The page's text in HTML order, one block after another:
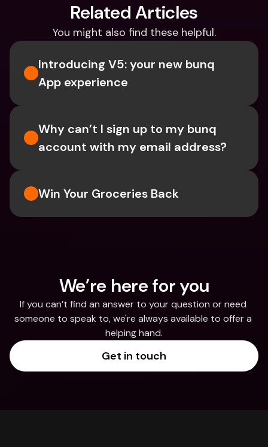
Related Articles
You might also find these helpful.
Introducing V5: your new bunq
App experience
Why can’t I sign up to my bunq
account with my email address?
Win Your Groceries Back
We’re here for you
If you can’t find an answer to your question or need
someone to speak to, we're always available to offer a
helping hand.
Get in touch